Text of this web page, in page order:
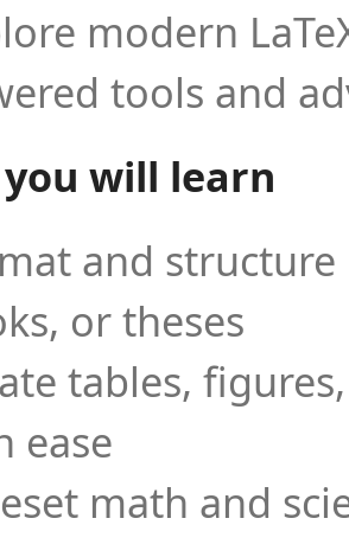
modern
tools and
will learn
and
or theses
tables,
ease
math and